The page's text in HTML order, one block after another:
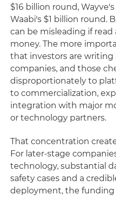
$16 billion round,
Waabi's $1 billion round.
can be misleading if read
money. The more
that investors are writing
companies, and those
disproportionately to
to commercialization,
integration with major
or technology partners.
That concentration
For later-stage
technology, substantial
safety cases and a
deployment, the